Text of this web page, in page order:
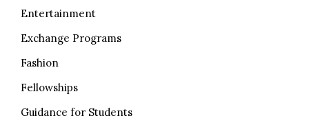
Entertainment
Exchange Programs
Fashion
Fellowships
Guidance for Students